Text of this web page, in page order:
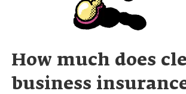
How much does
business